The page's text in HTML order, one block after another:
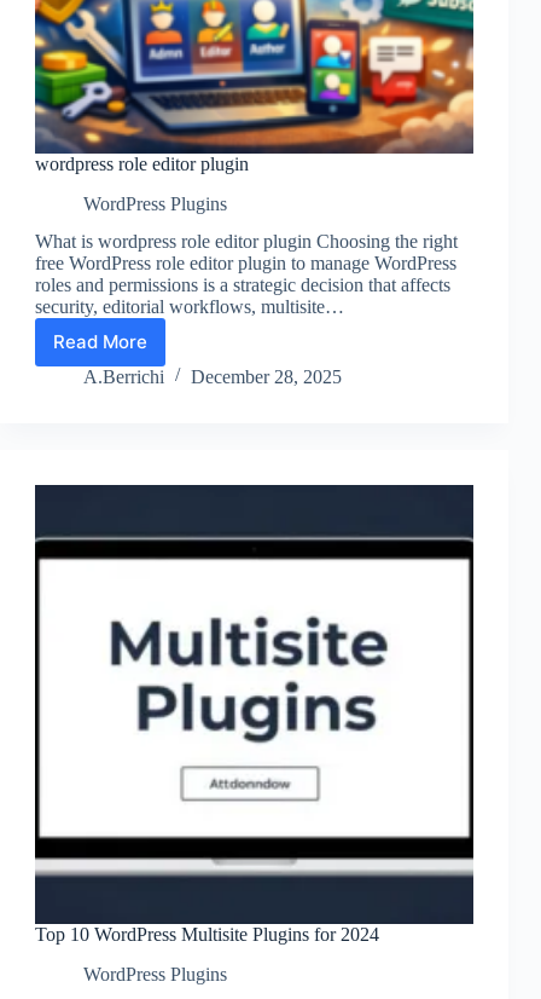
wordpress role editor plugin
WordPress Plugins
What is wordpress role editor plugin Choosing the right
free WordPress role editor plugin to manage WordPress
roles and permissions is a strategic decision that affects
security, editorial workflows, multisite…
Read More
wordpress
role
A.Berrichi December 28, 2025
Top 10 WordPress Multisite Plugins for 2024
WordPress Plugins